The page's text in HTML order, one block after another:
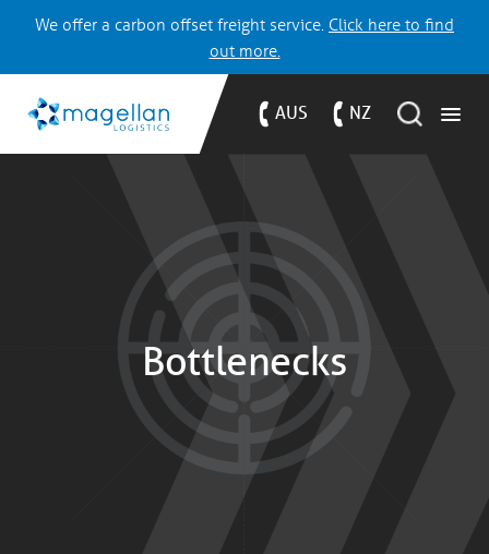
We offer a carbon offset freight service. Click here to find
out more.
AUS NZ
Bottlenecks